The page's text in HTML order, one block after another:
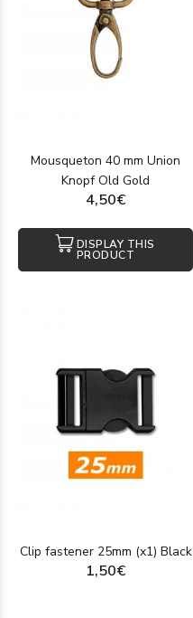
Mousqueton 40 mm Union
Knopf Old Gold
4,50€
DISPLAY THIS
PRODUCT
Clip fastener 25mm (x1) Black
1,50€